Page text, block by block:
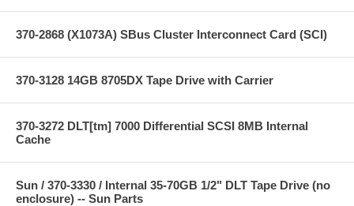
370-2868 (X1073A) SBus Cluster Interconnect Card (SCI)
370-3128 14GB 8705DX Tape Drive with Carrier
370-3272 DLT[tm] 7000 Differential SCSI 8MB Internal
Cache
Sun / 370-3330 / Internal 35-70GB 1/2" DLT Tape Drive (no
enclosure) -- Sun Parts